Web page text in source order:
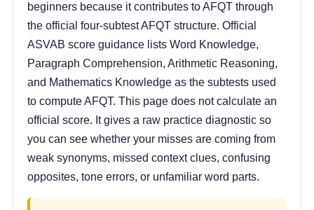
beginners because it contributes to AFQT through
the official four-subtest AFQT structure. Official
ASVAB score guidance lists Word Knowledge,
Paragraph Comprehension, Arithmetic Reasoning,
and Mathematics Knowledge as the subtests used
to compute AFQT. This page does not calculate an
official score. It gives a raw practice diagnostic so
you can see whether your misses are coming from
weak synonyms, missed context clues, confusing
opposites, tone errors, or unfamiliar word parts.